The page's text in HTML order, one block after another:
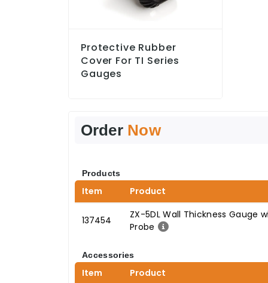
Protective Rubber
Cover For TI Series
Gauges
Order Now
Products
Item Product
137454
ZX-5DL Wall Thickness Gauge
Probe
Accessories
Item Product